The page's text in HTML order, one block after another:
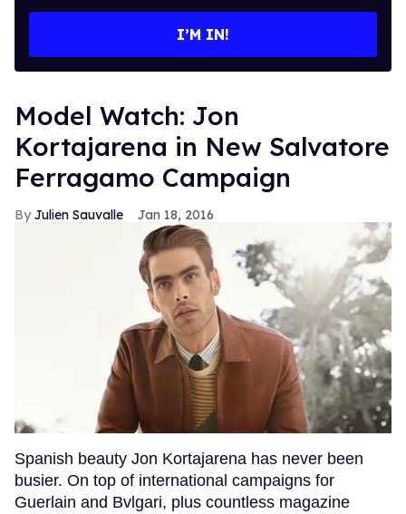
I’M IN!
Model Watch: Jon
Kortajarena in New Salvatore
Ferragamo Campaign
Julien Sauvalle Jan 18, 2016
Spanish beauty Jon Kortajarena has never been
busier. On top of international campaigns for
Guerlain and Bvlgari, plus countless magazine